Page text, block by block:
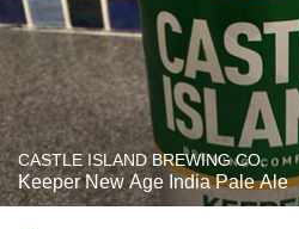
CASTLE ISLAND BREWING CO.
Keeper New Age India Pale Ale